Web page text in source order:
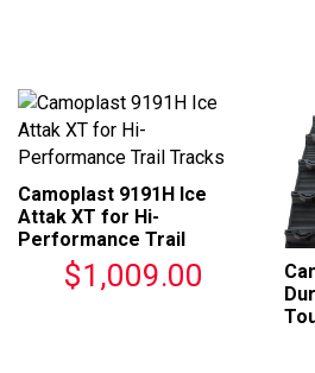
Camoplast 9191H Ice
Attak XT for Hi-
Performance Trail
Tracks$1,009.00